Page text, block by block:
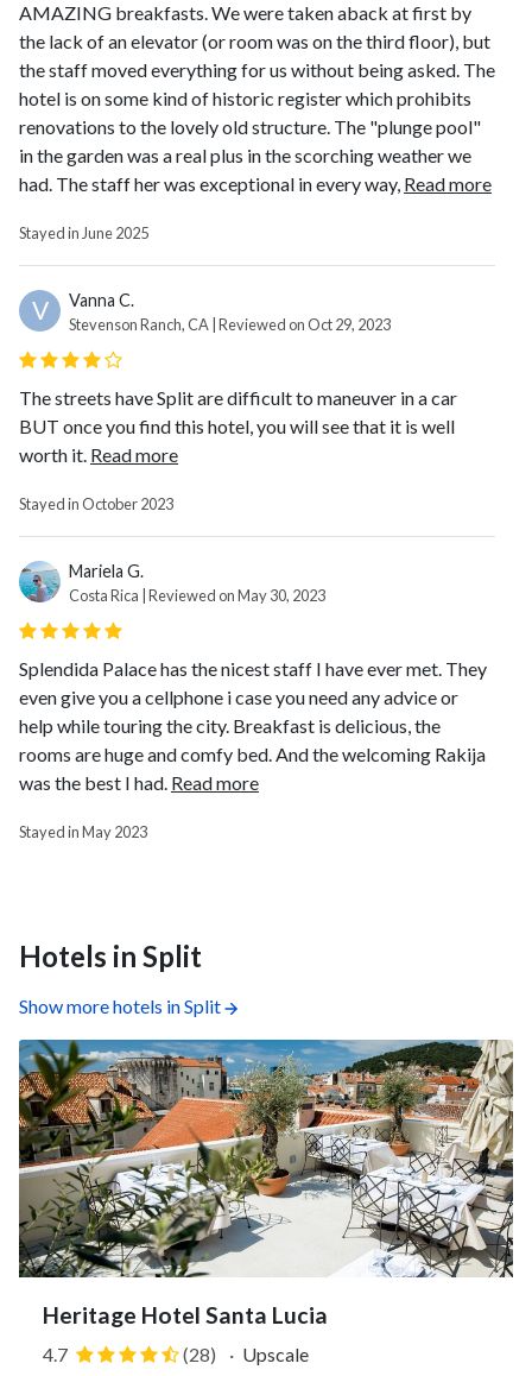
AMAZING breakfasts. We were taken aback at first by
the lack of an elevator (or room was on the third floor), but
the staff moved everything for us without being asked. The
hotel is on some kind of historic register which prohibits
renovations to the lovely old structure. The "plunge pool"
in the garden was a real plus in the scorching weather we
had. The staff her was exceptional in every way, Read more
Stayed in June 2025
V Vanna C.
Stevenson Ranch, CA | Reviewed on Oct 29, 2023
The streets have Split are difficult to maneuver in a car
BUT once you find this hotel, you will see that it is well
worth it. Read more
Stayed in October 2023
Mariela G.
Costa Rica | Reviewed on May 30, 2023
Splendida Palace has the nicest staff I have ever met. They
even give you a cellphone i case you need any advice or
help while touring the city. Breakfast is delicious, the
rooms are huge and comfy bed. And the welcoming Rakija
was the best I had. Read more
Stayed in May 2023
Hotels in Split
Show more hotels in Split
Heritage Hotel Santa Lucia
4.7 (28) · Upscale